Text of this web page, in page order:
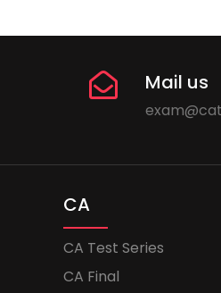
Mail us
CA
CA Test Series
CA Final